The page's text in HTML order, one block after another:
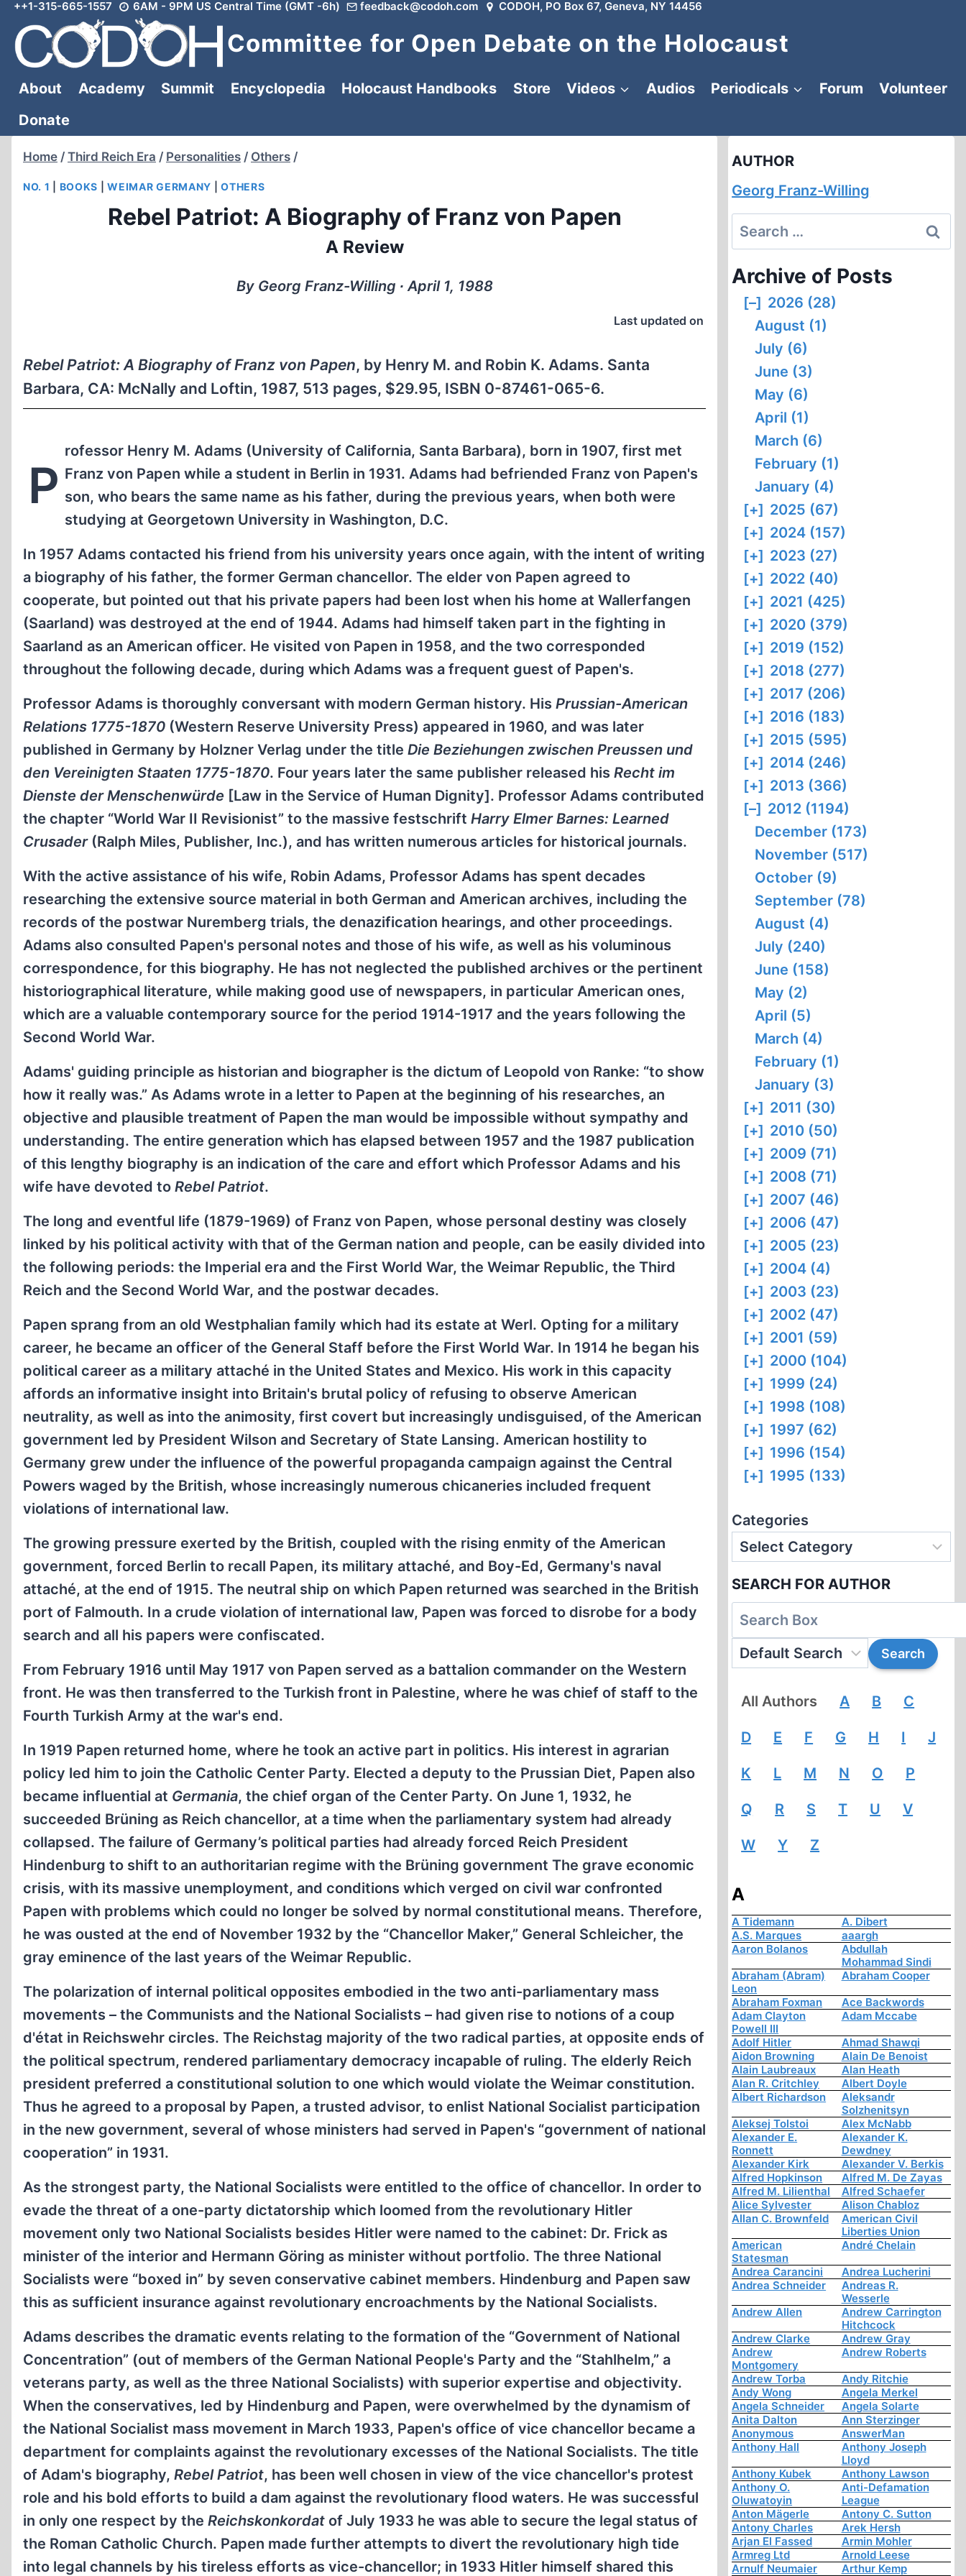
Skip
content
++1-315-665-1557 6AM - 9PM US Central Time (GMT -6h) feedback@codoh.com CODOH, PO Box 67, Geneva, NY 14456
Committee for Open Debate on the Holocaust
About Academy Summit Encyclopedia Holocaust Handbooks Store Videos Audios Periodicals Forum
Volunteer
Donate
Home / Third Reich Era / Personalities / Others /
NO. 1 BOOKS |WEIMAR GERMANY |OTHERS
Rebel Patriot: A Biography of Franz von Papen
A Review
By Georg Franz-Willing ∙ April 1, 1988
Last updated on
Rebel Patriot: A Biography of Franz von Papen, by Henry M. and Robin K. Adams. Santa
Barbara, CA: McNally and Loftin, 1987, 513 pages, $29.95, ISBN 0-87461-065-6.
P
rofessor Henry M. Adams (University of California, Santa Barbara), born in 1907, first met
Franz von Papen while a student in Berlin in 1931. Adams had befriended Franz von Papen's
son, who bears the same name as his father, during the previous years, when both were
studying at Georgetown University in Washington, D.C.
In 1957 Adams contacted his friend from his university years once again, with the intent of writing
a biography of his father, the former German chancellor. The elder von Papen agreed to
cooperate, but pointed out that his private papers had been lost when his home at Wallerfangen
(Saarland) was destroyed at the end of 1944. Adams had himself taken part in the fighting in
Saarland as an American officer. He visited von Papen in 1958, and the two corresponded
throughout the following decade, during which Adams was a frequent guest of Papen's.
Professor Adams is thoroughly conversant with modern German history. His Prussian-American
Relations 1775-1870 (Western Reserve University Press) appeared in 1960, and was later
published in Germany by Holzner Verlag under the title Die Beziehungen zwischen Preussen und
den Vereinigten Staaten 1775-1870. Four years later the same publisher released his Recht im
Dienste der Menschenwürde [Law in the Service of Human Dignity]. Professor Adams contributed
the chapter “World War II Revisionist” to the massive festschrift Harry Elmer Barnes: Learned
Crusader(Ralph Miles, Publisher, Inc.), and has written numerous articles for historical journals.
With the active assistance of his wife, Robin Adams, Professor Adams has spent decades
researching the extensive source material in both German and American archives, including the
records of the postwar Nuremberg trials, the denazification hearings, and other proceedings.
Adams also consulted Papen's personal notes and those of his wife, as well as his voluminous
correspondence, for this biography. He has not neglected the published archives or the pertinent
historiographical literature, while making good use of newspapers, in particular American ones,
which are a valuable contemporary source for the period 1914-1917 and the years following the
Second World War.
Adams' guiding principle as historian and biographer is the dictum of Leopold von Ranke: “to show
how it really was.” As Adams wrote in a letter to Papen at the beginning of his researches, an
objective and plausible treatment of Papen the man would be impossible without sympathy and
understanding. The entire generation which has elapsed between 1957 and the 1987 publication
of this lengthy biography is an indication of the care and effort which Professor Adams and his
wife have devoted to Rebel Patriot.
The long and eventful life (1879-1969) of Franz von Papen, whose personal destiny was closely
linked by his political activity with that of the German nation and people, can be easily divided into
the following periods: the Imperial era and the First World War, the Weimar Republic, the Third
Reich and the Second World War, and the postwar decades.
Papen sprang from an old Westphalian family which had its estate at Werl. Opting for a military
career, he became an officer of the General Staff before the First World War. In 1914 he began his
political career as a military attaché in the United States and Mexico. His work in this capacity
affords an informative insight into Britain's brutal policy of refusing to observe American
neutrality, as well as into the animosity, first covert but increasingly undisguised, of the American
government led by President Wilson and Secretary of State Lansing. American hostility to
Germany grew under the influence of the powerful propaganda campaign against the Central
Powers waged by the British, whose increasingly numerous chicaneries included frequent
violations of international law.
The growing pressure exerted by the British, coupled with the rising enmity of the American
government, forced Berlin to recall Papen, its military attaché, and Boy-Ed, Germany's naval
attaché, at the end of 1915. The neutral ship on which Papen returned was searched in the British
port of Falmouth. In a crude violation of international law, Papen was forced to disrobe for a body
search and all his papers were confiscated.
From February 1916 until May 1917 von Papen served as a battalion commander on the Western
front. He was then transferred to the Turkish front in Palestine, where he was chief of staff to the
Fourth Turkish Army at the war's end.
In 1919 Papen returned home, where he took an active part in politics. His interest in agrarian
policy led him to join the Catholic Center Party. Elected a deputy to the Prussian Diet, Papen also
became influential at Germania, the chief organ of the Center Party. On June 1, 1932, he
succeeded Brüning as Reich chancellor, at a time when the parliamentary system had already
collapsed. The failure of Germany’s political parties had already forced Reich President
Hindenburg to shift to an authoritarian regime with the Brüning government The grave economic
crisis, with its massive unemployment, and conditions which verged on civil war confronted
Papen with problems which could no longer be solved by normal constitutional means. Therefore,
he was ousted at the end of November 1932 by the “Chancellor Maker,” General Schleicher, the
gray eminence of the last years of the Weimar Republic.
The polarization of internal political opposites embodied in the two anti-parliamentary mass
movements – the Communists and the National Socialists – had given rise to notions of a coup
d'état in Reichswehr circles. The Reichstag majority of the two radical parties, at opposite ends of
the political spectrum, rendered parliamentary democracy incapable of ruling. The elderly Reich
president preferred a constitutional solution to one which would violate the Weimar constitution.
Thus he agreed to a proposal by Papen, a trusted advisor, to enlist National Socialist participation
in the new government, several of whose ministers had served in Papen's “government of national
cooperation” in 1931.
As the strongest party, the National Socialists were entitled to the office of chancellor. In order to
evade the threat of a one-party dictatorship which loomed from the revolutionary Hitler
movement only two National Socialists besides Hitler were named to the cabinet: Dr. Frick as
minister of the interior and Hermann Göring as minister without portfolio. The three National
Socialists were “boxed in” by seven conservative cabinet members. Hindenburg and Papen saw
this as sufficient insurance against revolutionary encroachments by the National Socialists.
Adams describes the dramatic events relating to the formation of the “Government of National
Concentration” (out of members of the German National People's Party and the “Stahlhelm,” a
veterans party, as well as the three National Socialists) with superior expertise and objectivity.
When the conservatives, led by Hindenburg and Papen, were overwhelmed by the dynamism of
the National Socialist mass movement in March 1933, Papen's office of vice chancellor became a
department for complaints against the revolutionary excesses of the National Socialists. The title
of Adam's biography, Rebel Patriot, has been well chosen in view of the vice chancellor's protest
role and his bold efforts to build a dam against the revolutionary flood waters. He was successful
in only one respect by the Reichskonkordat of July 1933 he was able to secure the legal status of
the Roman Catholic Church. Papen made further attempts to divert the revolutionary high tide
into legal channels by his tireless efforts as vice-chancellor; in 1933 Hitler himself shared this
AUTHOR
Georg Franz-Willing
Search
for:
Archive of Posts
[–] 2026 (28)
August (1)
July (6)
June (3)
May (6)
April (1)
March (6)
February (1)
January (4)
[+] 2025 (67)
[+] 2024 (157)
[+] 2023 (27)
[+] 2022 (40)
[+] 2021 (425)
[+] 2020 (379)
[+] 2019 (152)
[+] 2018 (277)
[+] 2017 (206)
[+] 2016 (183)
[+] 2015 (595)
[+] 2014 (246)
[+] 2013 (366)
[–] 2012 (1194)
December (173)
November (517)
October (9)
September (78)
August (4)
July (240)
June (158)
May (2)
April (5)
March (4)
February (1)
January (3)
[+] 2011 (30)
[+] 2010 (50)
[+] 2009 (71)
[+] 2008 (71)
[+] 2007 (46)
[+] 2006 (47)
[+] 2005 (23)
[+] 2004 (4)
[+] 2003 (23)
[+] 2002 (47)
[+] 2001 (59)
[+] 2000 (104)
[+] 1999 (24)
[+] 1998 (108)
[+] 1997 (62)
[+] 1996 (154)
[+] 1995 (133)
Categories
SEARCH FOR AUTHOR
All Authors A B C
D E F G H I J
K L M N O P
Q R S T U V
W Y Z
A
A Tidemann
A. Dibert
A.S. Marques
aaargh
Aaron Bolanos
Abdullah
Mohammad Sindi
Abraham (Abram)
Leon
Abraham Cooper
Abraham Foxman
Ace Backwords
Adam Clayton
Powell III
Adam Mccabe
Adolf Hitler
Ahmad Shawqi
Aidon Browning
Alain De Benoist
Alain Laubreaux
Alan Heath
Alan R. Critchley
Albert Doyle
Albert Richardson
Aleksandr
Solzhenitsyn
Aleksej Tolstoi
Alex McNabb
Alexander E.
Ronnett
Alexander K.
Dewdney
Alexander Kirk
Alexander V. Berkis
Alfred Hopkinson
Alfred M. De Zayas
Alfred M. Lilienthal
Alfred Schaefer
Alice Sylvester
Alison Chabloz
Allan C. Brownfeld
American Civil
Liberties Union
American
Statesman
André Chelain
Andrea Carancini
Andrea Lucherini
Andrea Schneider
Andreas R.
Wesserle
Andrew Allen
Andrew Carrington
Hitchcock
Andrew Clarke
Andrew Gray
Andrew
Montgomery
Andrew Roberts
Andrew Torba
Andy Ritchie
Andy Wong
Angela Merkel
Angela Schneider
Angela Solarte
Anita Dalton
Ann Sterzinger
Anonymous
AnswerMan
Anthony Hall
Anthony Joseph
Lloyd
Anthony Kubek
Anthony Lawson
Anthony O.
Oluwatoyin
Anti-Defamation
League
Anton Mägerle
Antony C. Sutton
Antony Charles
Arek Hersh
Arjan El Fassed
Armin Mohler
Armreg Ltd
Arnold Leese
Arnulf Neumaier
Arthur Kemp